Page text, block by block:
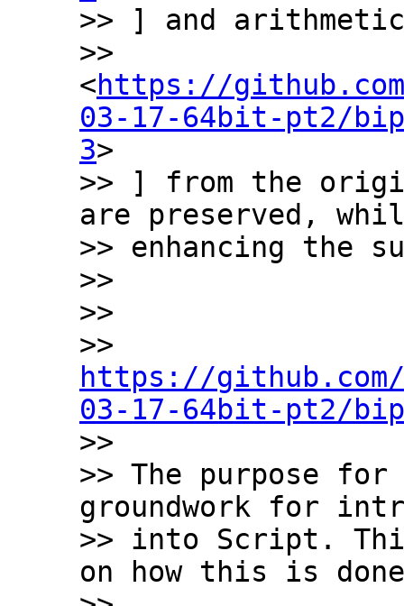
>> ] and
>>
<https://
03-17-64bit-pt2/
3>
>> ] from the
are preserved,
>> enhancing the
>>
>>
https://
03-17-64bit-pt2/
>>
>> The purpose
groundwork for
>> into Script.
on how this is